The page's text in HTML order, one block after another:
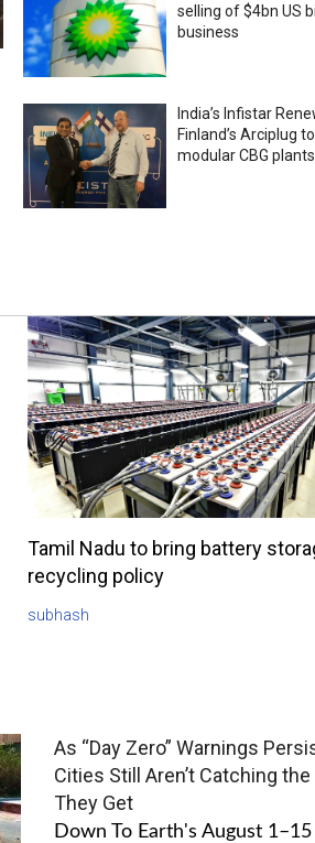
selling of $4bn US
business
India’s Infistar
Finland’s Arciplug
modular CBG
Tamil Nadu to bring battery
recycling policy
subhash
As “Day Zero” Warnings
Cities Still Aren’t Catching the
They Get
Down To Earth's August